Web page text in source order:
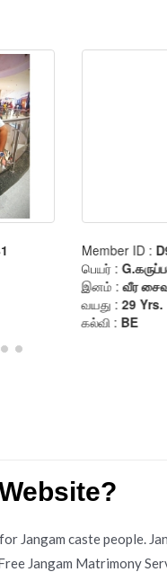
Jangam caste people.
Jangam Matrimony